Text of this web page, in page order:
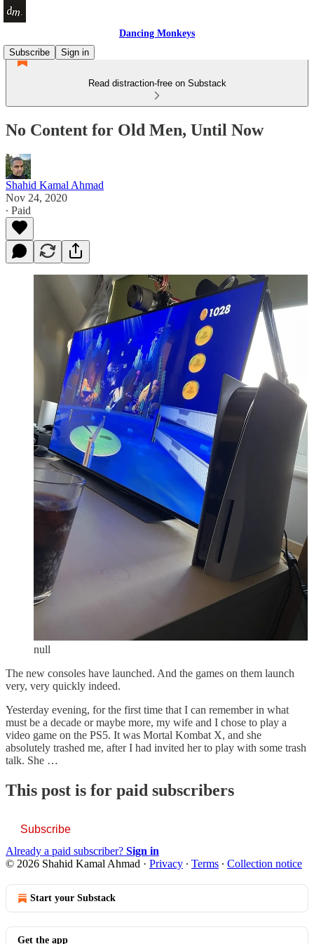
Dancing Monkeys
Subscribe
Sign in
Read distraction-free on Substack
No Content for Old Men, Until Now
Shahid Kamal Ahmad
Nov 24, 2020
∙ Paid
null
The new consoles have launched. And the games on them launch
very, very quickly indeed.
Yesterday evening, for the first time that I can remember in what
must be a decade or maybe more, my wife and I chose to play a
video game on the PS5. It was Mortal Kombat X, and she
absolutely trashed me, after I had invited her to play with some trash
talk. She …
This post is for paid subscribers
Subscribe
Already a paid subscriber? Sign in
© 2026 Shahid Kamal Ahmad · Privacy ∙ Terms ∙ Collection notice
Start your Substack
Get the app